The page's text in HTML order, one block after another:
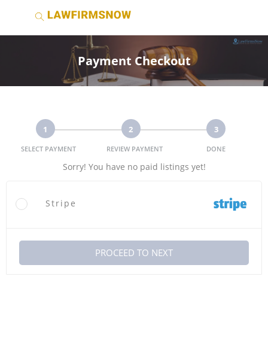
Payment Checkout
1
SELECT PAYMENT
2
REVIEW PAYMENT
3
DONE
Sorry! You have no paid listings yet!
Stripe
PROCEED TO NEXT